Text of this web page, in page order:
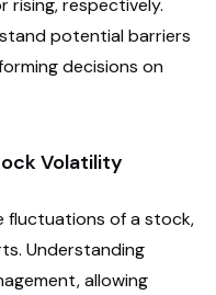
respectively.
potential barriers
decisions on
Volatility
fluctuations of a stock,
Understanding
allowing